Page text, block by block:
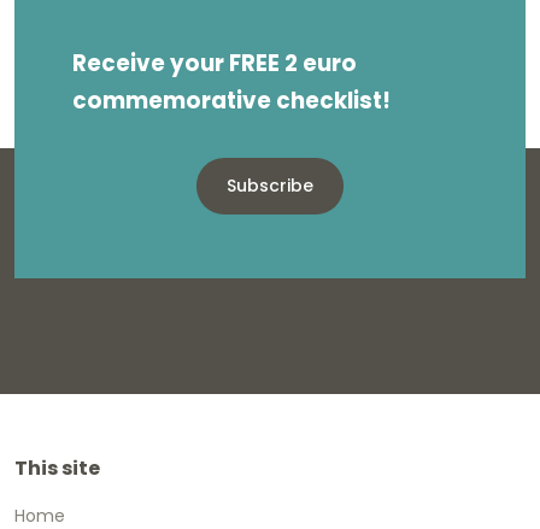
Receive your FREE 2 euro
commemorative checklist!
Subscribe
This site
Home